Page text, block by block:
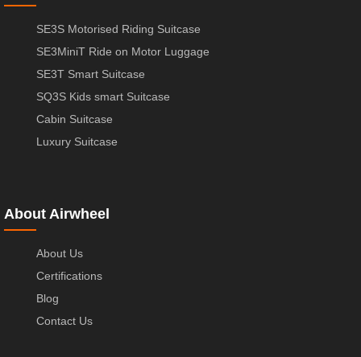
SE3S Motorised Riding Suitcase
SE3MiniT Ride on Motor Luggage
SE3T Smart Suitcase
SQ3S Kids smart Suitcase
Cabin Suitcase
Luxury Suitcase
About Airwheel
About Us
Certifications
Blog
Contact Us